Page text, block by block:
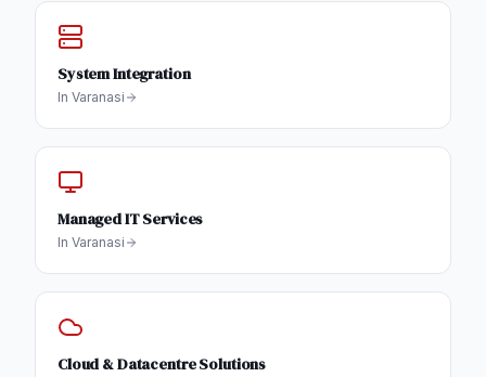
System Integration
In Varanasi
Managed IT Services
In Varanasi
Cloud & Datacentre Solutions